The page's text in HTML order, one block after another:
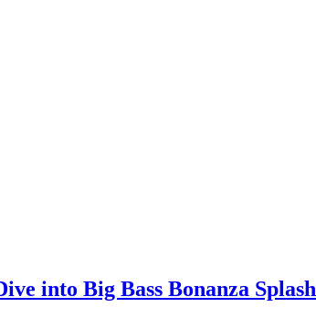
into Big Bass Bonanza Splash